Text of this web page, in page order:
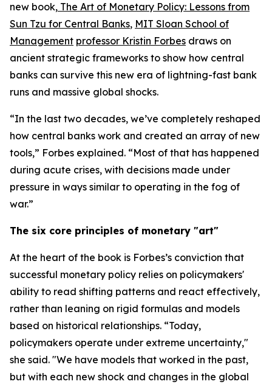
new book, The Art of Monetary Policy: Lessons from
Sun Tzu for Central Banks, MIT Sloan School of
Management professor Kristin Forbes draws on
ancient strategic frameworks to show how central
banks can survive this new era of lightning-fast bank
runs and massive global shocks.
“In the last two decades, we’ve completely reshaped
how central banks work and created an array of new
tools,” Forbes explained. “Most of that has happened
during acute crises, with decisions made under
pressure in ways similar to operating in the fog of
war.”
The six core principles of monetary "art"
At the heart of the book is Forbes’s conviction that
successful monetary policy relies on policymakers'
ability to read shifting patterns and react effectively,
rather than leaning on rigid formulas and models
based on historical relationships. “Today,
policymakers operate under extreme uncertainty,"
she said. "We have models that worked in the past,
but with each new shock and changes in the global